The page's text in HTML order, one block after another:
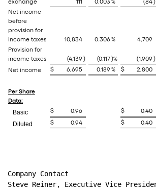
exchange
111 0.003 % (84)
Net income
before
provision for
income taxes
10,834 0.306% 4,709
Provision for
income taxes
(4,139 ) (0.117)% (1,909 )
Net income
$ 6,695 0.189 % $ 2,800
Per Share
Data:
Basic
$ 0.96 $ 0.40
Diluted
$ 0.94 $ 0.40
Company Contact
Steve Reiner, Executive Vice